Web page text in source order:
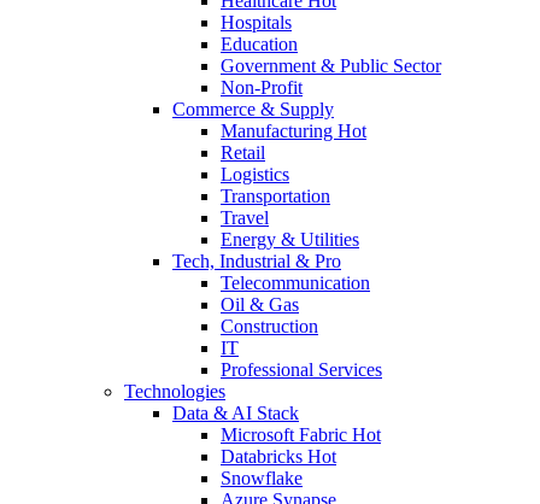
Hospitals
Education
Government & Public Sector
Non-Profit
Commerce & Supply
Manufacturing Hot
Retail
Logistics
Transportation
Travel
Energy & Utilities
Tech, Industrial & Pro
Telecommunication
Oil & Gas
Construction
IT
Professional Services
Technologies
Data & AI Stack
Microsoft Fabric Hot
Databricks Hot
Snowflake
Azure Synapse